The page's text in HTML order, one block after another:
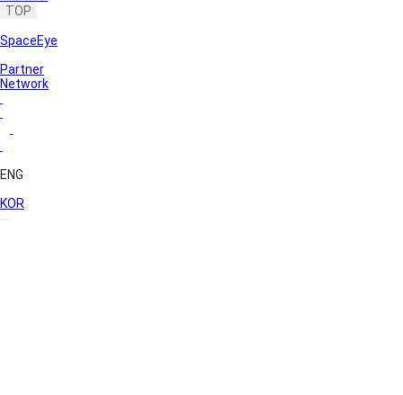
TOP
SpaceEye
Partner
Network
ENG
KOR